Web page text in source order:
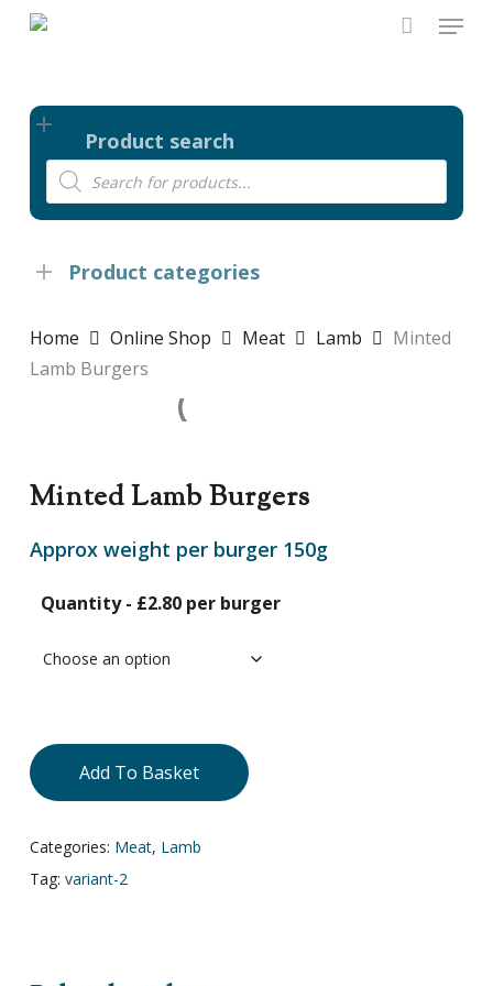
Skip
Menu
Product search
Products
search
Product categories
Home Online Shop Meat Lamb
Minted
Lamb Burgers
Minted Lamb Burgers
Approx weight per burger 150g
Quantity - £2.80 per burger
Add To Basket
Categories: Meat, Lamb
Tag: variant-2